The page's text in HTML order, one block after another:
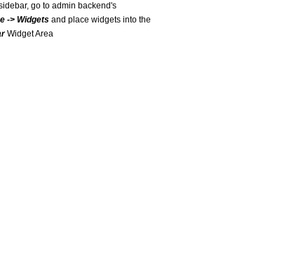
go to admin backend's
-> Widgets and place widgets into the
Widget Area